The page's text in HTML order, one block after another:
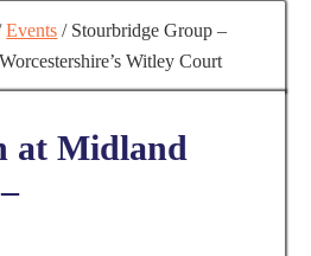
Events /Stourbridge Group –
Witley Court
at Midland